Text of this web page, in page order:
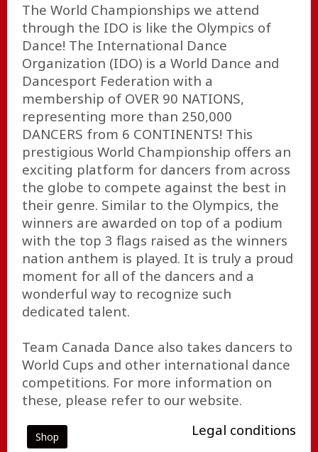
The World Championships we attend
through the IDO is like the Olympics of
Dance! The International Dance
Organization (IDO) is a World Dance and
Dancesport Federation with a
membership of OVER 90 NATIONS,
representing more than 250,000
DANCERS from 6 CONTINENTS! This
prestigious World Championship offers an
exciting platform for dancers from across
the globe to compete against the best in
their genre. Similar to the Olympics, the
winners are awarded on top of a podium
with the top 3 flags raised as the winners
nation anthem is played. It is truly a proud
moment for all of the dancers and a
wonderful way to recognize such
dedicated talent.
Team Canada Dance also takes dancers to
World Cups and other international dance
competitions. For more information on
these, please refer to our website.
Shop Legal conditions